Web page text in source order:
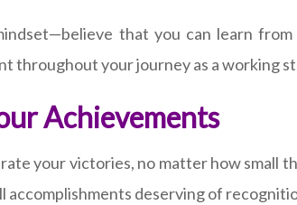
that you can learn
throughout your journey as a working
Achievements
your victories, no matter how small
accomplishments deserving of